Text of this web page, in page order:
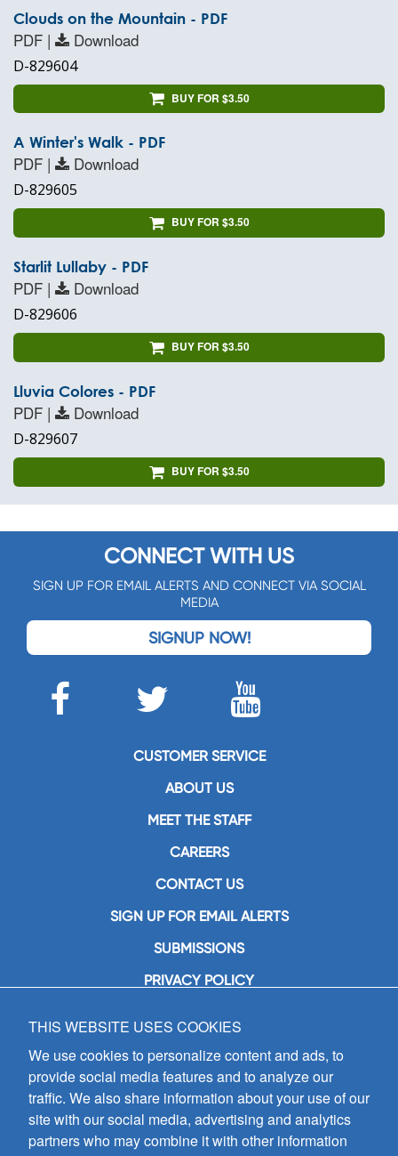
Clouds on the Mountain - PDF
PDF | Download
D-829604
BUY FOR $3.50
A Winter's Walk - PDF
PDF | Download
D-829605
BUY FOR $3.50
Starlit Lullaby - PDF
PDF | Download
D-829606
BUY FOR $3.50
Lluvia Colores - PDF
PDF | Download
D-829607
BUY FOR $3.50
CONNECT WITH US
SIGN UP FOR EMAIL ALERTS AND CONNECT VIA SOCIAL
MEDIA
SIGNUP NOW!
CUSTOMER SERVICE
ABOUT US
MEET THE STAFF
CAREERS
CONTACT US
SIGN UP FOR EMAIL ALERTS
SUBMISSIONS
PRIVACY POLICY
GIA Publications, Inc.
7404 South Mason Avenue
Chicago, IL 60638
(800) GIA-1358 (442-1358)
(708) 496-3800
Fax: (708) 496-3828
Hours of Operation:
THIS WEBSITE USES COOKIES
We use cookies to personalize content and ads, to
provide social media features and to analyze our
traffic. We also share information about your use of our
site with our social media, advertising and analytics
partners who may combine it with other information